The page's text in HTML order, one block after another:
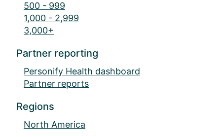
500 - 999
1,000 - 2,999
3,000+
Partner reporting
Personify Health dashboard
Partner reports
Regions
North America